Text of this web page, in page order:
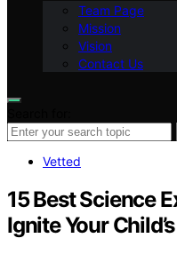
Team Page
Mission
Vision
Contact Us
Vetted
15 Best Science
Ignite Your